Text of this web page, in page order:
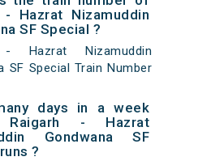
- Hazrat Nizamuddin
SF Special ?
- Hazrat Nizamuddin
SF Special Train Number
days in a week
Raigarh - Hazrat
Gondwana SF
?